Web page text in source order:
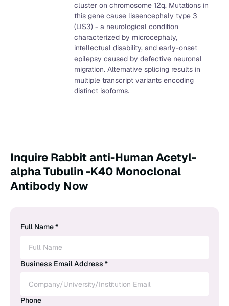
cluster on chromosome 12q. Mutations in
this gene cause lissencephaly type 3
(LIS3) - a neurological condition
characterized by microcephaly,
intellectual disability, and early-onset
epilepsy caused by defective neuronal
migration. Alternative splicing results in
multiple transcript variants encoding
distinct isoforms.
Inquire Rabbit anti-Human Acetyl-
alpha Tubulin -K40 Monoclonal
Antibody Now
Full Name *
Business Email Address *
Phone